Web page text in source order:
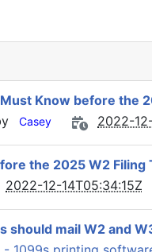
Know before the
Casey 2022-
the 2025 W2 Filing
2022-12-14T05:34:15Z
should mail W2 and